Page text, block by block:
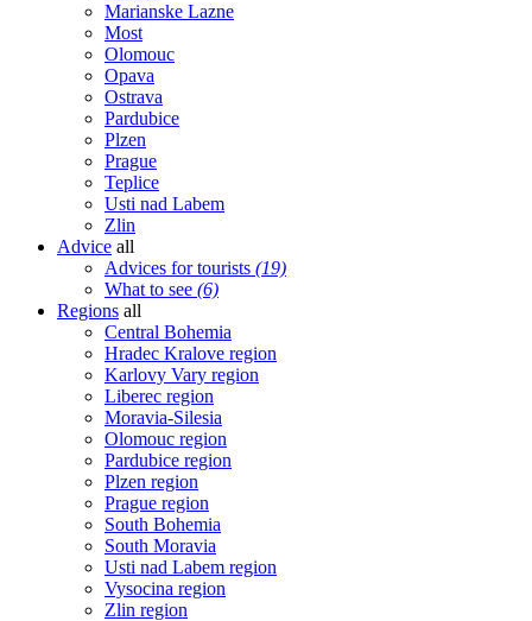
Marianske Lazne
Most
Olomouc
Opava
Ostrava
Pardubice
Plzen
Prague
Teplice
Usti nad Labem
Zlin
Advice all
Advices for tourists (19)
What to see (6)
Regions all
Central Bohemia
Hradec Kralove region
Karlovy Vary region
Liberec region
Moravia-Silesia
Olomouc region
Pardubice region
Plzen region
Prague region
South Bohemia
South Moravia
Usti nad Labem region
Vysocina region
Zlin region